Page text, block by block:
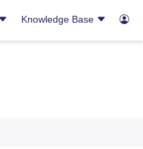
Knowledge Base